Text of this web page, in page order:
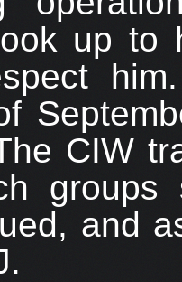
up to
CIW
groups
and